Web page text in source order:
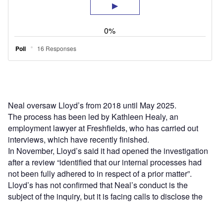
Neal oversaw Lloyd’s from 2018 until May 2025.
The process has been led by Kathleen Healy, an
employment lawyer at Freshfields, who has carried out
interviews, which have recently finished.
In November, Lloyd’s said it had opened the investigation
after a review “identified that our internal processes had
not been fully adhered to in respect of a prior matter”.
Lloyd’s has not confirmed that Neal’s conduct is the
subject of the inquiry, but it is facing calls to disclose the